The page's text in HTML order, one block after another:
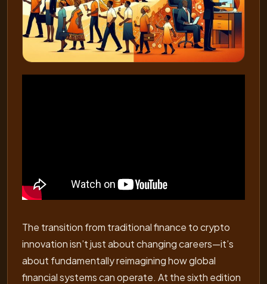
The transition from traditional finance to crypto
innovation isn’t just about changing careers—it’s
about fundamentally reimagining how global
financial systems can operate. At the sixth edition